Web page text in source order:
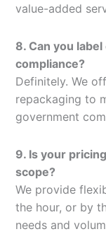
value-added
8. Can you
compliance?
Definitely. We
repackaging to
government
9. Is your
scope?
We provide
the hour, or by
needs and